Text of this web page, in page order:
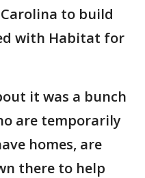
to build
with Habitat for
it was a bunch
are temporarily
homes, are
there to help